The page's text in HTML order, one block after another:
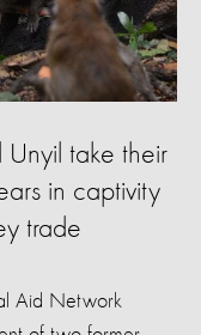
Unyil take their
in captivity
trade
Aid Network